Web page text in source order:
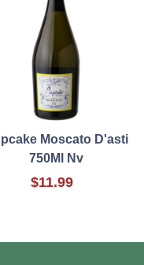
Moscato D'asti
750Ml Nv
$11.99